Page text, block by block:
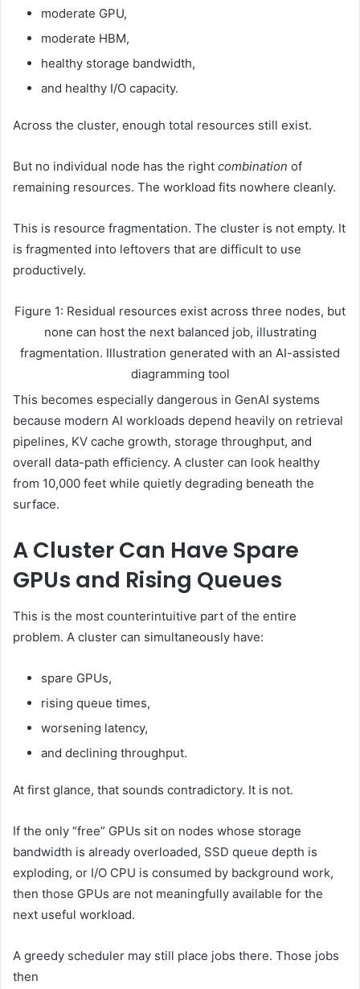
moderate GPU,
moderate HBM,
healthy storage bandwidth,
and healthy I/O capacity.
Across the cluster, enough total resources still exist.
But no individual node has the right combination of
remaining resources. The workload fits nowhere cleanly.
This is resource fragmentation. The cluster is not empty. It
is fragmented into leftovers that are difficult to use
productively.
Figure 1: Residual resources exist across three nodes, but
none can host the next balanced job, illustrating
fragmentation. Illustration generated with an AI-assisted
diagramming tool
This becomes especially dangerous in GenAI systems
because modern AI workloads depend heavily on retrieval
pipelines, KV cache growth, storage throughput, and
overall data-path efficiency. A cluster can look healthy
from 10,000 feet while quietly degrading beneath the
surface.
A Cluster Can Have Spare
GPUs and Rising Queues
This is the most counterintuitive part of the entire
problem. A cluster can simultaneously have:
spare GPUs,
rising queue times,
worsening latency,
and declining throughput.
At first glance, that sounds contradictory. It is not.
If the only “free” GPUs sit on nodes whose storage
bandwidth is already overloaded, SSD queue depth is
exploding, or I/O CPU is consumed by background work,
then those GPUs are not meaningfully available for the
next useful workload.
A greedy scheduler may still place jobs there. Those jobs
then